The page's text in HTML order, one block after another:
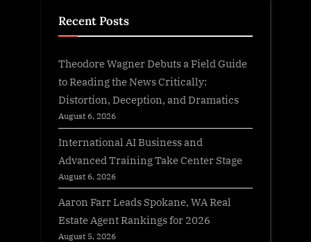
Recent Posts
Theodore Wagner Debuts a Field Guide
to Reading the News Critically:
Distortion, Deception, and Dramatics
August 6, 2026
International AI Business and
Advanced Training Take Center Stage
August 6, 2026
Aaron Farr Leads Spokane, WA Real
Estate Agent Rankings for 2026
August 5, 2026